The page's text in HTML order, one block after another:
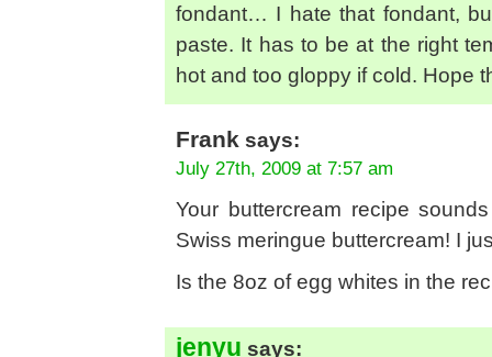
fondant… I hate that fondant,
paste. It has to be at the right
hot and too gloppy if cold. Hope
Frank says:
July 27th, 2009 at 7:57 am
Your buttercream recipe
Swiss meringue buttercream! I
Is the 8oz of egg whites in the
jenyu says: